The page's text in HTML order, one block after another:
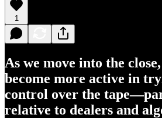
1
As we move into the
become more active in
control over the
relative to dealers and